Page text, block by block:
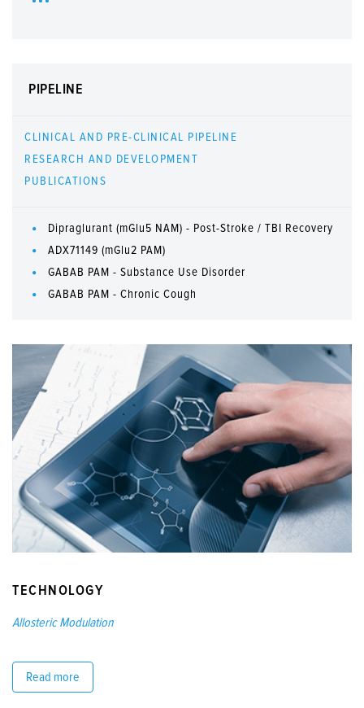
PIPELINE
CLINICAL AND PRE-CLINICAL PIPELINE
RESEARCH AND DEVELOPMENT
PUBLICATIONS
Dipraglurant (mGlu5 NAM) - Post-Stroke / TBI Recovery
ADX71149 (mGlu2 PAM)
GABAB PAM - Substance Use Disorder
GABAB PAM - Chronic Cough
TECHNOLOGY
Allosteric Modulation
Read more